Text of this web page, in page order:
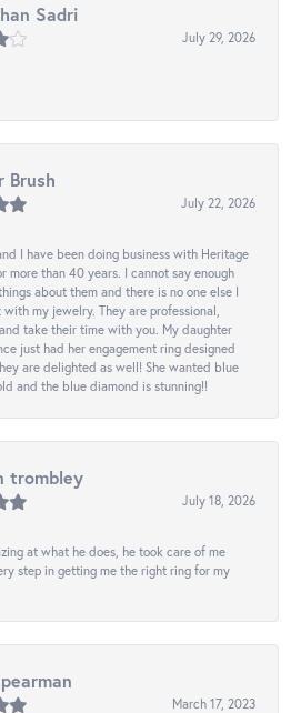
Sadri
July 29, 2026
Brush
July 22, 2026
I have been doing business with Heritage
more than 40 years. I cannot say enough
about them and there is no one else I
my jewelry. They are professional,
take their time with you. My daughter
just had her engagement ring designed
are delighted as well! She wanted blue
and the blue diamond is stunning!!
trombley
July 18, 2026
at what he does, he took care of me
step in getting me the right ring for my
March 17, 2023